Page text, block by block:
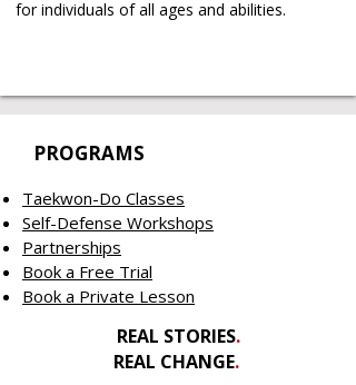
for individuals of all ages and abilities.
PROGRAMS
Taekwon-Do Classes
Self-Defense Workshops
Partnerships
Book a Free Trial
Book a Private Lesson
REAL STORIES.
REAL CHANGE.